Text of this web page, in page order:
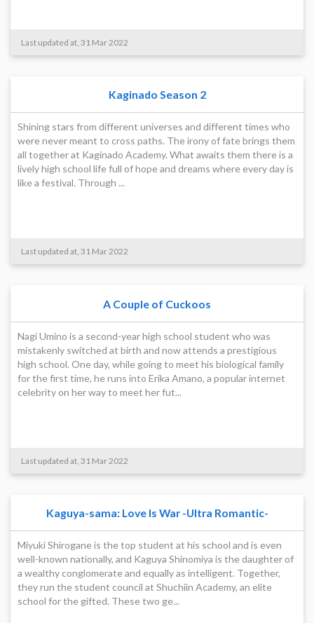
Last updated at, 31 Mar 2022
Kaginado Season 2
Shining stars from different universes and different times who
were never meant to cross paths. The irony of fate brings them
all together at Kaginado Academy. What awaits them there is a
lively high school life full of hope and dreams where every day is
like a festival. Through ...
Last updated at, 31 Mar 2022
A Couple of Cuckoos
Nagi Umino is a second-year high school student who was
mistakenly switched at birth and now attends a prestigious
high school. One day, while going to meet his biological family
for the first time, he runs into Erika Amano, a popular internet
celebrity on her way to meet her fut...
Last updated at, 31 Mar 2022
Kaguya-sama: Love Is War -Ultra Romantic-
Miyuki Shirogane is the top student at his school and is even
well-known nationally, and Kaguya Shinomiya is the daughter of
a wealthy conglomerate and equally as intelligent. Together,
they run the student council at Shuchiin Academy, an elite
school for the gifted. These two ge...